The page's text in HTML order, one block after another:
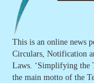
This is an online news
Circulars, Notification
Laws. ‘Simplifying the
the main motto of the